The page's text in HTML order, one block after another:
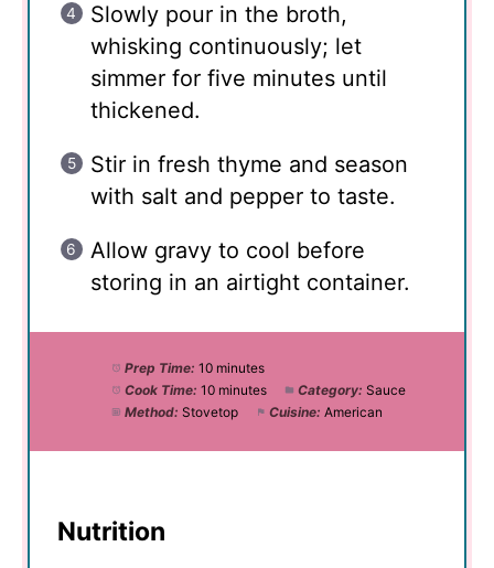
Slowly pour in the broth,
whisking continuously; let
simmer for five minutes until
thickened.
Stir in fresh thyme and season
with salt and pepper to taste.
Allow gravy to cool before
storing in an airtight container.
Prep Time: 10 minutes
Cook Time: 10 minutes Category: Sauce
Method: Stovetop Cuisine: American
Nutrition